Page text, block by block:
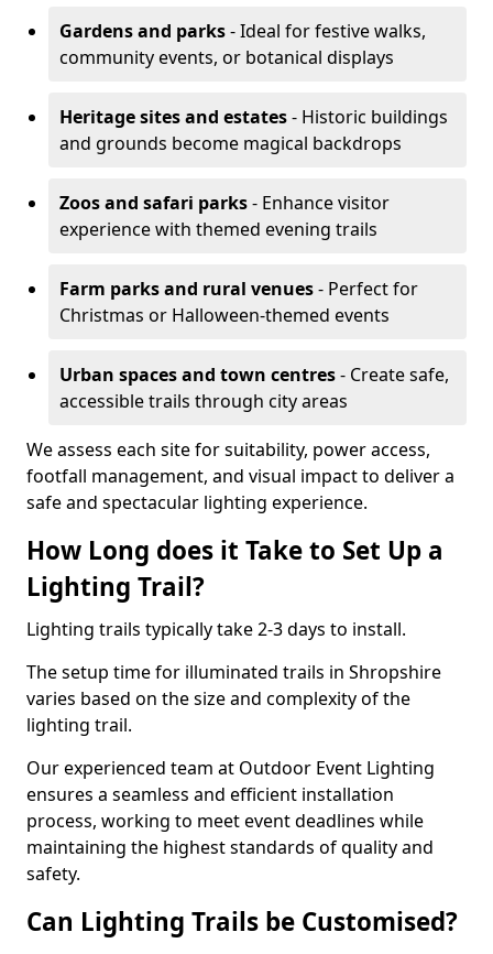
Gardens and parks- Ideal for festive walks,
community events, or botanical displays
Heritage sites and estates- Historic buildings
and grounds become magical backdrops
Zoos and safari parks- Enhance visitor
experience with themed evening trails
Farm parks and rural venues- Perfect for
Christmas or Halloween-themed events
Urban spaces and town centres- Create safe,
accessible trails through city areas
We assess each site for suitability, power access,
footfall management, and visual impact to deliver a
safe and spectacular lighting experience.
How Long does it Take to Set Up a
Lighting Trail?
Lighting trails typically take 2-3 days to install.
The setup time for illuminated trails in Shropshire
varies based on the size and complexity of the
lighting trail.
Our experienced team at Outdoor Event Lighting
ensures a seamless and efficient installation
process, working to meet event deadlines while
maintaining the highest standards of quality and
safety.
Can Lighting Trails be Customised?